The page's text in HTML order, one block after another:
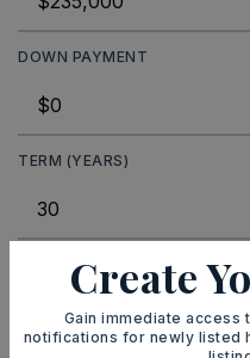
DOWN PAYMENT
TERM (YEARS)
INTEREST RATE (%)
Create
Gain immediate access
notifications for newly listed